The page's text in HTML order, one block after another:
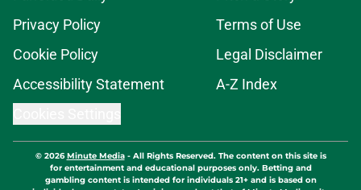
Privacy Policy
Terms of Use
Cookie Policy
Legal Disclaimer
Accessibility Statement
A-Z Index
© 2026Minute Media- All Rights Reserved. The content on this site is
for entertainment and educational purposes only. Betting and
gambling content is intended for individuals 21+ and is based on